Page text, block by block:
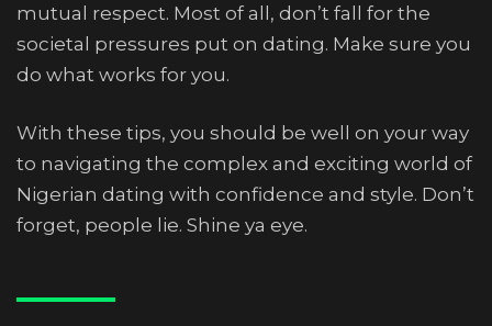
mutual respect. Most of all, don’t fall for the
societal pressures put on dating. Make sure you
do what works for you.
With these tips, you should be well on your way
to navigating the complex and exciting world of
Nigerian dating with confidence and style. Don’t
forget, people lie. Shine ya eye.